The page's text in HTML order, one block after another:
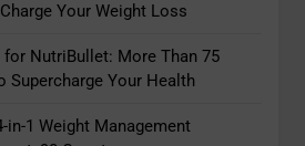
Your Weight Loss
NutriBullet: More Than 75
Supercharge Your Health
1 Weight Management